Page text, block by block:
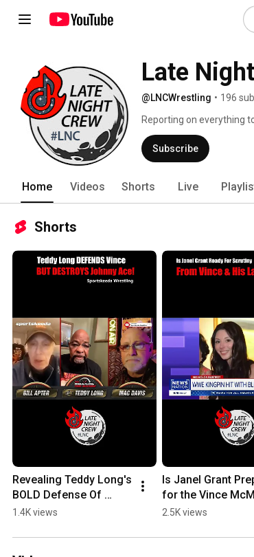
Late
@LNCWrestling • 196
Reporting on everything
Subscribe
Home Videos Shorts Live
Shorts
Revealing Teddy Long's
BOLD Defense Of
Vince McMahon!
1.4K views
Is Janel Grant
for the Vince
Scrutiny? #wwe
#raw
2.5K views